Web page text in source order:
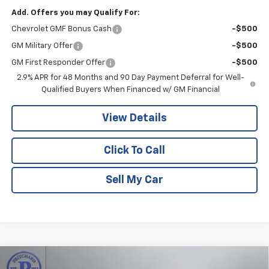
Add. Offers you may Qualify For:
Chevrolet GMF Bonus Cash -$500
GM Military Offer -$500
GM First Responder Offer
-$500
2.9% APR for 48 Months and 90 Day Payment Deferral for Well-
Qualified Buyers When Financed w/ GM Financial
View Details
Click To Call
Sell My Car
Compare Vehicle